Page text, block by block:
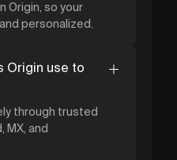
Origin, so your
personalized.
Origin use to
through trusted
MX, and